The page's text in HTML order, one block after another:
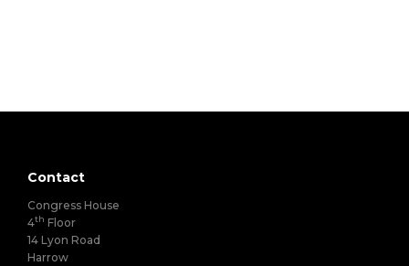
Contact
Congress House
4th Floor
14 Lyon Road
Harrow